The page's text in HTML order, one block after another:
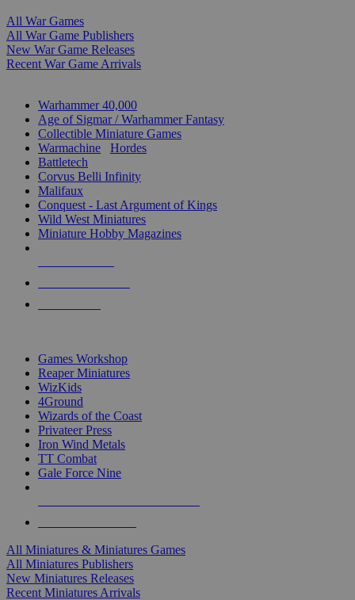
All War Games
All War Game Publishers
New War Game Releases
Recent War Game Arrivals
Warhammer 40,000
Age of Sigmar / Warhammer Fantasy
Collectible Miniature Games
Warmachine
Hordes
Battletech
Corvus Belli Infinity
Malifaux
Conquest - Last Argument of Kings
Wild West Miniatures
Miniature Hobby Magazines
Games Workshop
Reaper Miniatures
WizKids
4Ground
Wizards of the Coast
Privateer Press
Iron Wind Metals
TT Combat
Gale Force Nine
All Miniatures & Miniatures Games
All Miniatures Publishers
New Miniatures Releases
Recent Miniatures Arrivals